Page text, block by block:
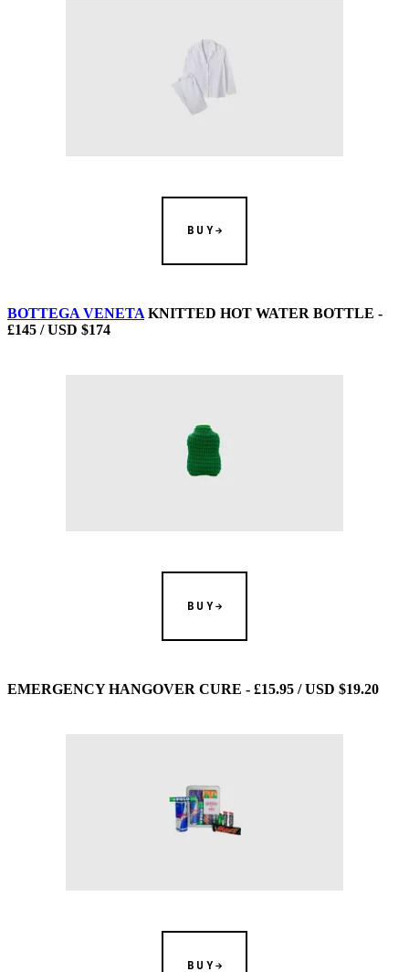
BUY
BOTTEGA VENETA KNITTED HOT WATER BOTTLE -
£145 / USD $174
BUY
EMERGENCY HANGOVER CURE - £15.95 / USD $19.20
BUY